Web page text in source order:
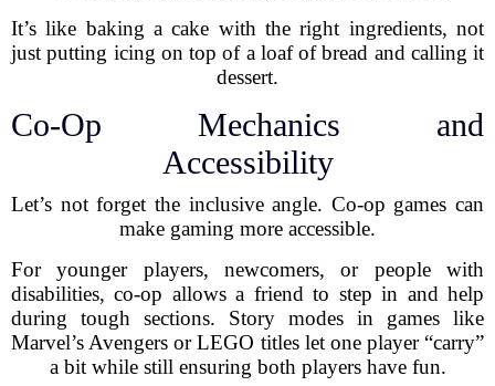
It’s like baking a cake with the right ingredients, not
just putting icing on top of a loaf of bread and calling it
dessert.
Co-Op Mechanics and
Accessibility
Let’s not forget the inclusive angle. Co-op games can
make gaming more accessible.
For younger players, newcomers, or people with
disabilities, co-op allows a friend to step in and help
during tough sections. Story modes in games like
Marvel’s Avengers or LEGO titles let one player “carry”
a bit while still ensuring both players have fun.